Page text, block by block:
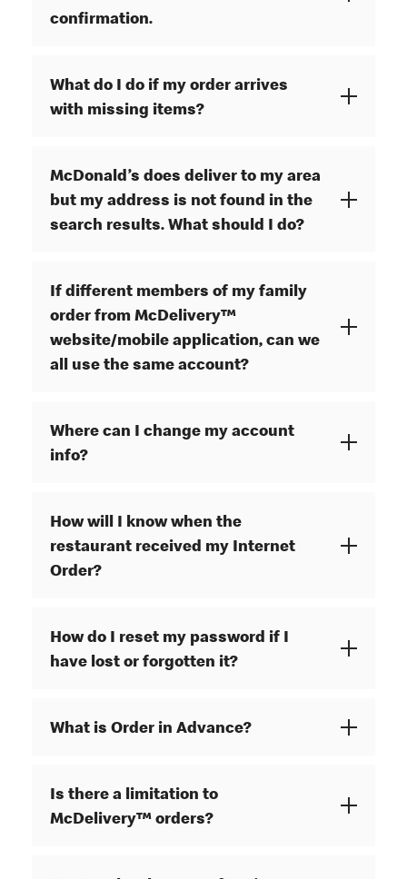
confirmation.
What do I do if my order arrives
with missing items?
McDonald’s does deliver to my area
but my address is not found in the
search results. What should I do?
If different members of my family
order from McDelivery™
website/mobile application, can we
all use the same account?
Where can I change my account
info?
How will I know when the
restaurant received my Internet
Order?
How do I reset my password if I
have lost or forgotten it?
What is Order in Advance?
Is there a limitation to
McDelivery™ orders?